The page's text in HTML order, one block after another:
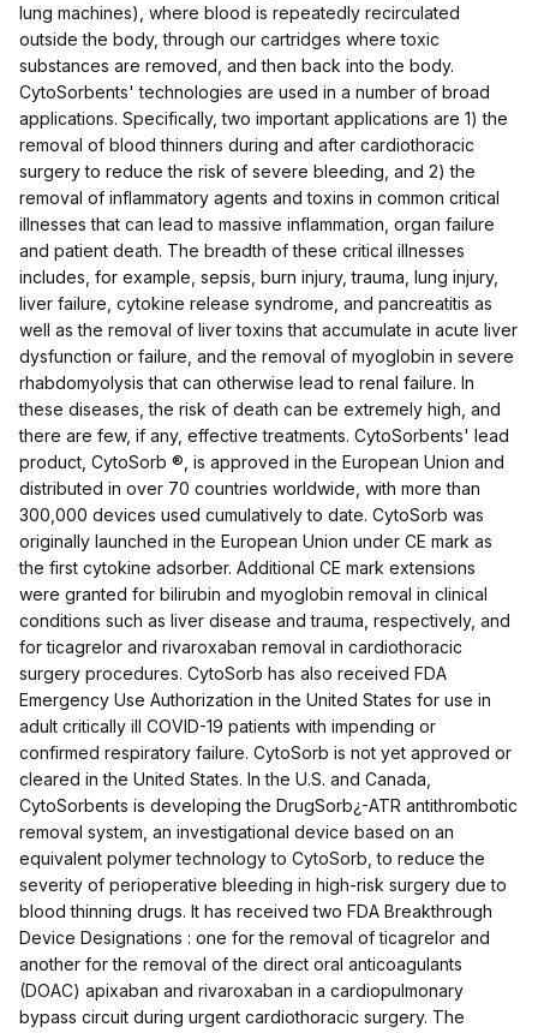
lung machines), where blood is repeatedly recirculated
outside the body, through our cartridges where toxic
substances are removed, and then back into the body.
CytoSorbents' technologies are used in a number of broad
applications. Specifically, two important applications are 1) the
removal of blood thinners during and after cardiothoracic
surgery to reduce the risk of severe bleeding, and 2) the
removal of inflammatory agents and toxins in common critical
illnesses that can lead to massive inflammation, organ failure
and patient death. The breadth of these critical illnesses
includes, for example, sepsis, burn injury, trauma, lung injury,
liver failure, cytokine release syndrome, and pancreatitis as
well as the removal of liver toxins that accumulate in acute liver
dysfunction or failure, and the removal of myoglobin in severe
rhabdomyolysis that can otherwise lead to renal failure. In
these diseases, the risk of death can be extremely high, and
there are few, if any, effective treatments. CytoSorbents' lead
product, CytoSorb ®, is approved in the European Union and
distributed in over 70 countries worldwide, with more than
300,000 devices used cumulatively to date. CytoSorb was
originally launched in the European Union under CE mark as
the first cytokine adsorber. Additional CE mark extensions
were granted for bilirubin and myoglobin removal in clinical
conditions such as liver disease and trauma, respectively, and
for ticagrelor and rivaroxaban removal in cardiothoracic
surgery procedures. CytoSorb has also received FDA
Emergency Use Authorization in the United States for use in
adult critically ill COVID-19 patients with impending or
confirmed respiratory failure. CytoSorb is not yet approved or
cleared in the United States. In the U.S. and Canada,
CytoSorbents is developing the DrugSorb¿-ATR antithrombotic
removal system, an investigational device based on an
equivalent polymer technology to CytoSorb, to reduce the
severity of perioperative bleeding in high-risk surgery due to
blood thinning drugs. It has received two FDA Breakthrough
Device Designations : one for the removal of ticagrelor and
another for the removal of the direct oral anticoagulants
(DOAC) apixaban and rivaroxaban in a cardiopulmonary
bypass circuit during urgent cardiothoracic surgery. The